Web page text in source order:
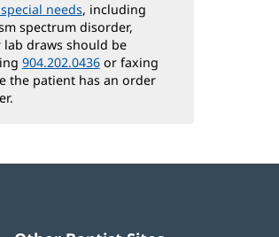
needs(opens
in
new
window)
, including
spectrum disorder,
draws should be
904.202.0436or faxing
the patient has an order